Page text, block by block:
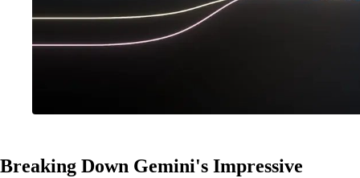
Breaking Down Gemini's Impressive